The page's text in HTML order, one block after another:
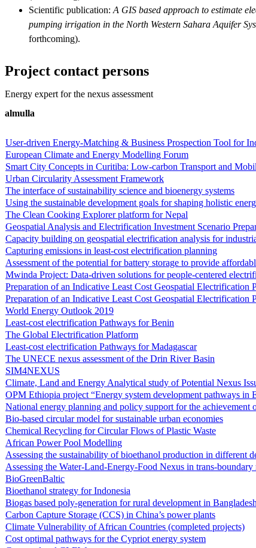
Scientific publication: A GIS based approach to estimate
pumping irrigation in the North Western Sahara Aquifer
forthcoming).
Project contact persons
Energy expert for the nexus assessment
almulla
User-driven Energy-Matching & Business Prospection Tool for
European Climate and Energy Modelling Forum
Smart City Concepts in Curitiba: Low-carbon Transport and
Urban Circularity Assessment Framework
The interface of sustainability science and bioenergy systems
Using the sustainable development goals for shaping holistic
The Clean Cooking Explorer platform for Nepal
Geospatial Analysis and Electrification Investment Scenario
Capacity building on geospatial electrification analysis for
Capturing emissions in least-cost electrification planning
Assessment of the potential for battery storage to provide
Mwinda Project: Data-driven solutions for people-centered
Preparation of an Indicative Least Cost Geospatial Electrification
Preparation of an Indicative Least Cost Geospatial Electrification
World Energy Outlook 2019
Least-cost electrification Pathways for Benin
The Global Electrification Platform
Least-cost electrification Pathways for Madagascar
The UNECE nexus assessment of the Drin River Basin
SIM4NEXUS
Climate, Land and Energy Analytical study of Potential Nexus
OPM Ethiopia project “Energy system development pathways in
National energy planning and policy support for the achievement
Bio-based circular model for sustainable urban economies
Chemical Recycling for Circular Flows of Plastic Waste
African Power Pool Modelling
Assessing the sustainability of bioethanol production in different
Assessing the Water-Land-Energy-Food Nexus in trans-boundary
BioGreenBaltic
Bioethanol strategy for Indonesia
Biogas based poly-generation for rural development in Bangladesh
Carbon Capture Storage (CCS) in China’s power plants
Climate Vulnerability of African Countries (completed projects)
Cost optimal pathways for the Cypriot energy system